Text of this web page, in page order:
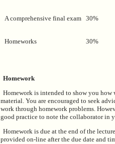
A comprehensive final exam 30%
Homeworks 30%
Homework
Homework is intended to show you how
material. You are encouraged to seek
work through homework problems.
good practice to note the collaborator in
Homework is due at the end of the
provided on-line after the due date and